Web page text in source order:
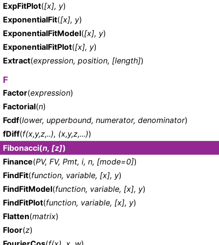
ExpFitPlot([x], y)
ExponentialFit([x], y)
ExponentialFitModel([x], y)
ExponentialFitPlot([x], y)
Extract(expression, position, [length])
F
Factor(expression)
Factorial(n)
Fcdf(lower, upperbound, numerator, denominator)
fDiff(f(x,y,z,..), (x,y,z,...))
Fibonacci(n, [z])
Finance(PV, FV, Pmt, i, n, [mode=0])
FindFit(function, variable, [x], y)
FindFitModel(function, variable, [x], y)
FindFitPlot(function, variable, [x], y)
Flatten(matrix)
Floor(z)